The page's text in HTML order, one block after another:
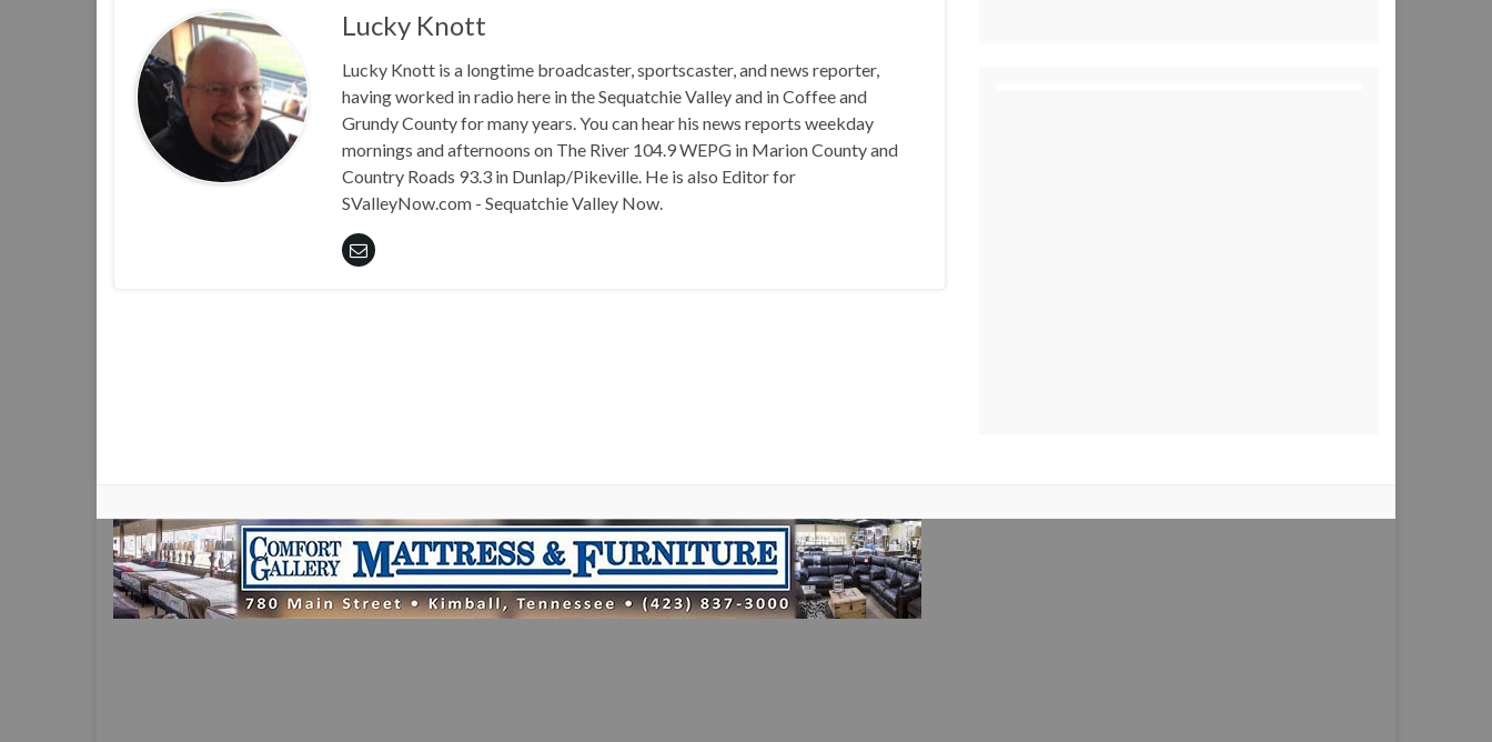
Lucky Knott
Lucky Knott is a longtime broadcaster, sportscaster, and news reporter,
having worked in radio here in the Sequatchie Valley and in Coffee and
Grundy County for many years. You can hear his news reports weekday
mornings and afternoons on The River 104.9 WEPG in Marion County and
Country Roads 93.3 in Dunlap/Pikeville. He is also Editor for
SValleyNow.com - Sequatchie Valley Now.